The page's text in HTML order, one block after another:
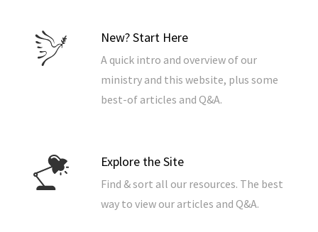
New? Start Here
A quick intro and overview of our
ministry and this website, plus some
best-of articles and Q&A.
Explore the Site
Find & sort all our resources. The best
way to view our articles and Q&A.